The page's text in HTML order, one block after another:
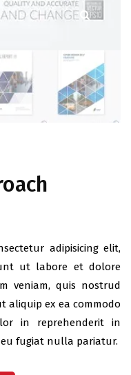
adipisicing elit,
ut labore et dolore
veniam, quis nostrud
aliquip ex ea commodo
in reprehenderit in
fugiat nulla pariatur.